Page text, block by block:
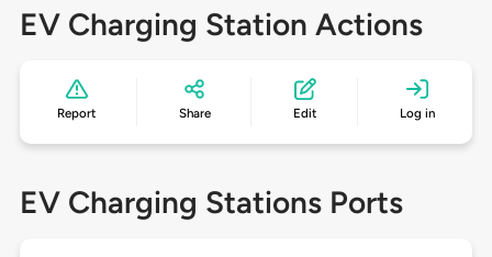
EV Charging Station Actions
Report Share Edit Log in
EV Charging Stations Ports